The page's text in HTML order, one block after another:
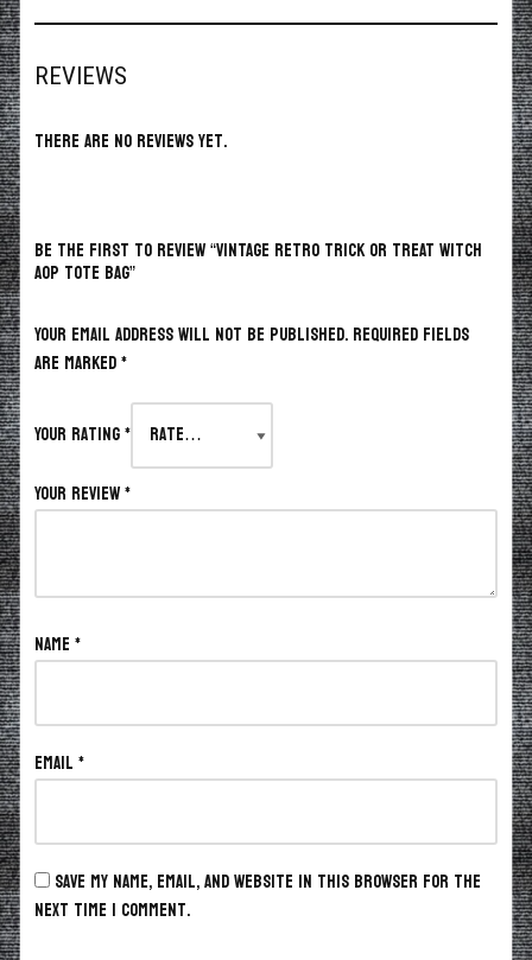
REVIEWS
There are no reviews yet.
BE THE FIRST TO REVIEW “VINTAGE RETRO TRICK OR TREAT WITCH
AOP TOTE BAG”
Your email address will not be published.Required fields
are marked*
Your rating*
Your review*
Name*
Email*
Save my name, email, and website in this browser for the
next time I comment.